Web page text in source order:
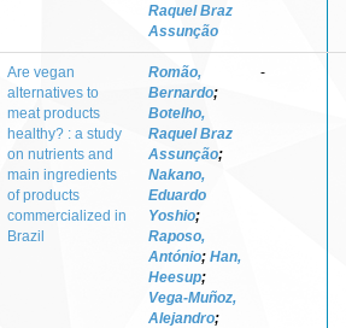
Raquel Braz
Assunção
Are vegan
alternatives to
meat products
healthy? : a study
on nutrients and
main ingredients
of products
commercialized in
Brazil
Romão,
Bernardo;
Botelho,
Raquel Braz
Assunção;
Nakano,
Eduardo
Yoshio;
Raposo,
António; Han,
Heesup;
Vega-Muñoz,
Alejandro;
-